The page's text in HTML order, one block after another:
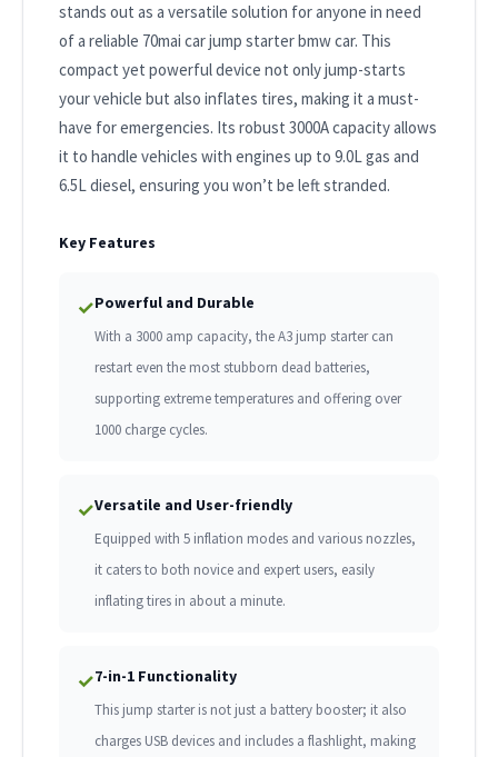
stands out as a versatile solution for anyone in need
of a reliable 70mai car jump starter bmw car. This
compact yet powerful device not only jump-starts
your vehicle but also inflates tires, making it a must-
have for emergencies. Its robust 3000A capacity allows
it to handle vehicles with engines up to 9.0L gas and
6.5L diesel, ensuring you won’t be left stranded.
Key Features
✓Powerful and Durable
With a 3000 amp capacity, the A3 jump starter can
restart even the most stubborn dead batteries,
supporting extreme temperatures and offering over
1000 charge cycles.
✓Versatile and User-friendly
Equipped with 5 inflation modes and various nozzles,
it caters to both novice and expert users, easily
inflating tires in about a minute.
✓7-in-1 Functionality
This jump starter is not just a battery booster; it also
charges USB devices and includes a flashlight, making